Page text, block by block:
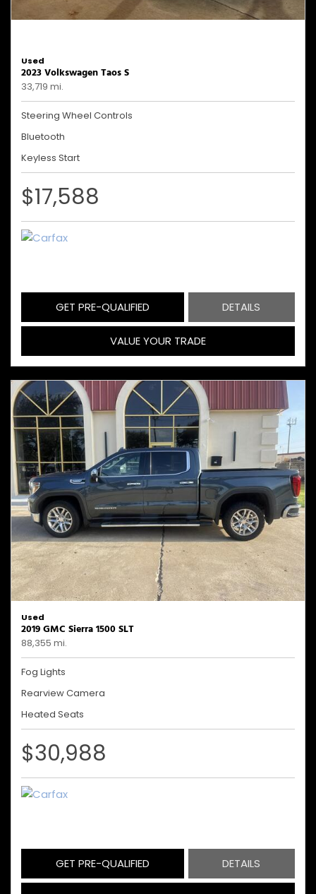
Used
2023 Volkswagen Taos S
33,719 mi.
Steering Wheel Controls
Bluetooth
Keyless Start
$17,588
GET PRE-QUALIFIED DETAILS
VALUE YOUR TRADE
Used
2019 GMC Sierra 1500 SLT
88,355 mi.
Fog Lights
Rearview Camera
Heated Seats
$30,988
GET PRE-QUALIFIED DETAILS